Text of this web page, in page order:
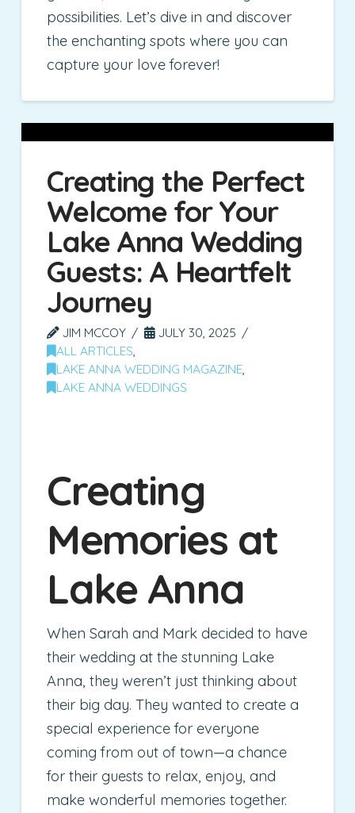
possibilities. Let’s dive in and discover
the enchanting spots where you can
capture your love forever!
Creating the Perfect
Welcome for Your
Lake Anna Wedding
Guests: A Heartfelt
Journey
JIM MCCOY
JULY 30, 2025
ALL ARTICLES
LAKE ANNA WEDDING MAGAZINE
LAKE ANNA WEDDINGS
Creating
Memories at
Lake Anna
When Sarah and Mark decided to have
their wedding at the stunning Lake
Anna, they weren’t just thinking about
their big day. They wanted to create a
special experience for everyone
coming from out of town—a chance
for their guests to relax, enjoy, and
make wonderful memories together.